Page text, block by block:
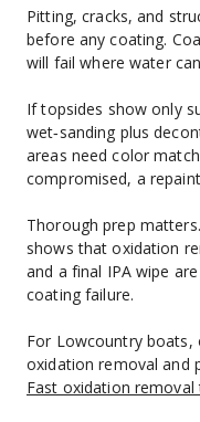
Pitting, cracks, and
before any coating.
will fail where water
If topsides show only
wet‑sanding plus
areas need color
compromised, a
Thorough prep
shows that oxidation
and a final IPA wipe
coating failure.
For Lowcountry boats,
Fast oxidation